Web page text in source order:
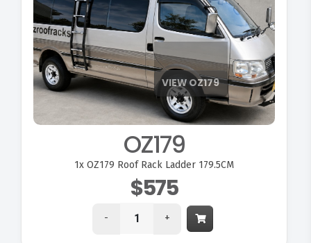
OZ179
1x OZ179 Roof Rack Ladder 179.5CM
$575
- +